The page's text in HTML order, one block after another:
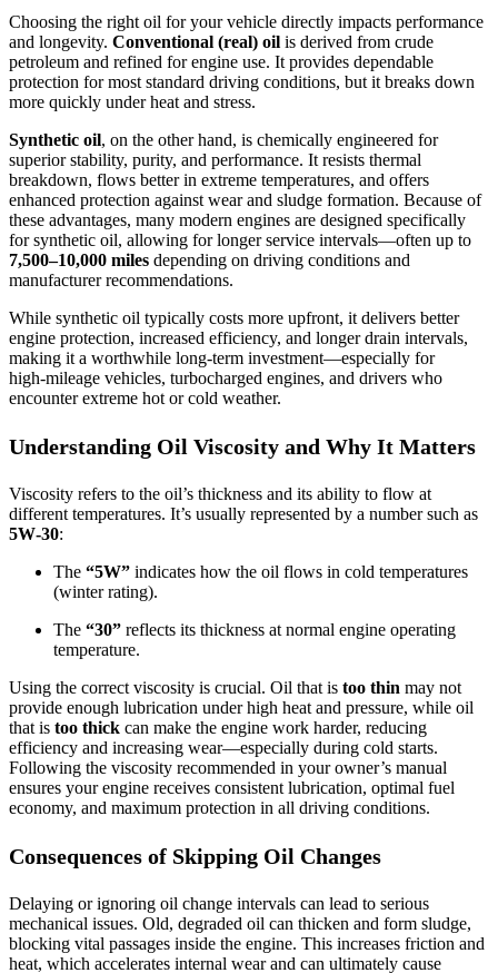
Choosing the right oil for your vehicle directly impacts performance
and longevity. Conventional (real) oil is derived from crude
petroleum and refined for engine use. It provides dependable
protection for most standard driving conditions, but it breaks down
more quickly under heat and stress.
Synthetic oil, on the other hand, is chemically engineered for
superior stability, purity, and performance. It resists thermal
breakdown, flows better in extreme temperatures, and offers
enhanced protection against wear and sludge formation. Because of
these advantages, many modern engines are designed specifically
for synthetic oil, allowing for longer service intervals—often up to
7,500–10,000 miles depending on driving conditions and
manufacturer recommendations.
While synthetic oil typically costs more upfront, it delivers better
engine protection, increased efficiency, and longer drain intervals,
making it a worthwhile long‑term investment—especially for
high‑mileage vehicles, turbocharged engines, and drivers who
encounter extreme hot or cold weather.
Understanding Oil Viscosity and Why It Matters
Viscosity refers to the oil’s thickness and its ability to flow at
different temperatures. It’s usually represented by a number such as
5W‑30:
The “5W” indicates how the oil flows in cold temperatures
(winter rating).
The “30” reflects its thickness at normal engine operating
temperature.
Using the correct viscosity is crucial. Oil that is too thin may not
provide enough lubrication under high heat and pressure, while oil
that is too thick can make the engine work harder, reducing
efficiency and increasing wear—especially during cold starts.
Following the viscosity recommended in your owner’s manual
ensures your engine receives consistent lubrication, optimal fuel
economy, and maximum protection in all driving conditions.
Consequences of Skipping Oil Changes
Delaying or ignoring oil change intervals can lead to serious
mechanical issues. Old, degraded oil can thicken and form sludge,
blocking vital passages inside the engine. This increases friction and
heat, which accelerates internal wear and can ultimately cause